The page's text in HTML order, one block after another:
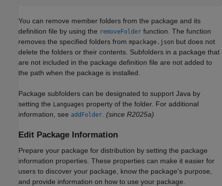
You can remove member folders from the package and its
definition file by using the removeFolder function. The function
removes the specified folders from mpackage.json but does not
delete the folders or their contents. Subfolders in a package that
are not included in the package definition file are not added to
the path when the package is installed.
Package subfolders can be designated to support Java by
setting the Languages property of the folder. For additional
information, see addFolder (since R2025a)
Edit Package Information
Prepare your package for distribution by setting the package
information properties. These properties can make it easier for
users to discover your package, know the package's purpose,
and provide information on how to use your package.